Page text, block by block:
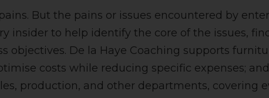
But the pains or issues encountered by
insider to help identify the core of the issues,
objectives. De la Haye Coaching supports
costs while reducing specific expenses;
production, and other departments, covering